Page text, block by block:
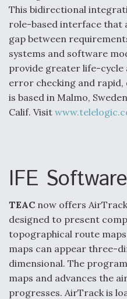
This bidirectional
role-based interface that
gap between
systems and software
provide greater life-cycle
error checking and
is based in Malmo,
Calif. Visit
IFE Software
TEAC now offers
designed to present
topographical route
maps can appear three-
dimensional. The
maps and advances the
progresses. AirTrack is